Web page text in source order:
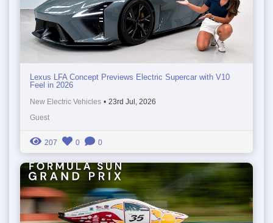
Lexus LFA Concept Previews Electric Supercar with V10
Feel in 2026
New Electric Vehicles • 23rd Jul, 2026
Guest
207 0 0